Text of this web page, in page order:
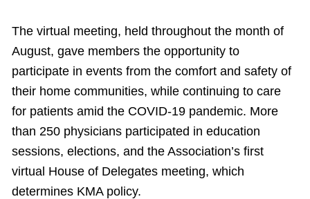
The virtual meeting, held throughout the month of
August, gave members the opportunity to
participate in events from the comfort and safety of
their home communities, while continuing to care
for patients amid the COVID-19 pandemic. More
than 250 physicians participated in education
sessions, elections, and the Association’s first
virtual House of Delegates meeting, which
determines KMA policy.